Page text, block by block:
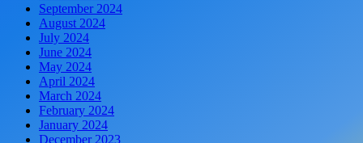
September 2024
August 2024
July 2024
June 2024
May 2024
April 2024
March 2024
February 2024
January 2024
December 2023